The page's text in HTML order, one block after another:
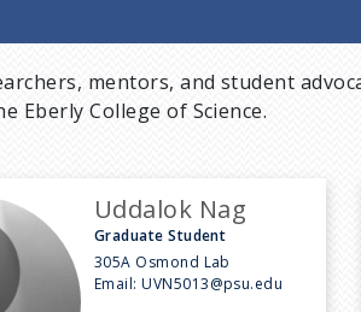
mentors, and student
Eberly College of Science.
Uddalok Nag
Graduate Student
305A Osmond Lab
Email:UVN5013@psu.edu